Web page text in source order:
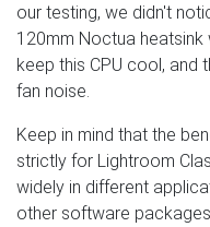
our testing, we didn't
120mm Noctua
keep this CPU cool, and
fan noise.
Keep in mind that the
strictly for Lightroom
widely in different
other software